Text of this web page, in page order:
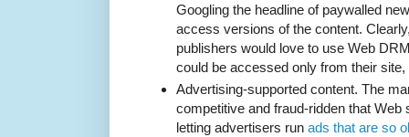
Googling the headline of paywalled
access versions of the content.
publishers would love to use Web
could be accessed only from their
Advertising-supported content. The
competitive and fraud-ridden that Web
letting advertisers run ads that are so